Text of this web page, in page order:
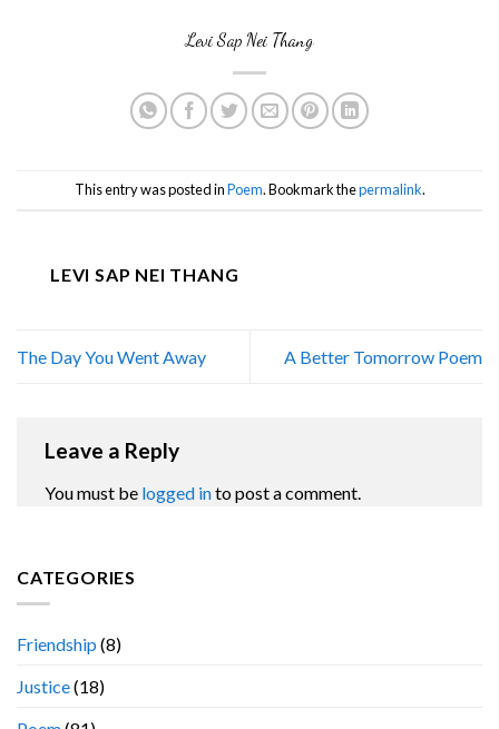
CATEGORIES
Friendship (8)
Justice(18)
Levi Sap Nei Thang
This entry was posted inPoem. Bookmark thepermalink.
LEVI SAP NEI THANG
The Day You Went Away A Better Tomorrow Poem
Leave a Reply
You must be logged into post a comment.